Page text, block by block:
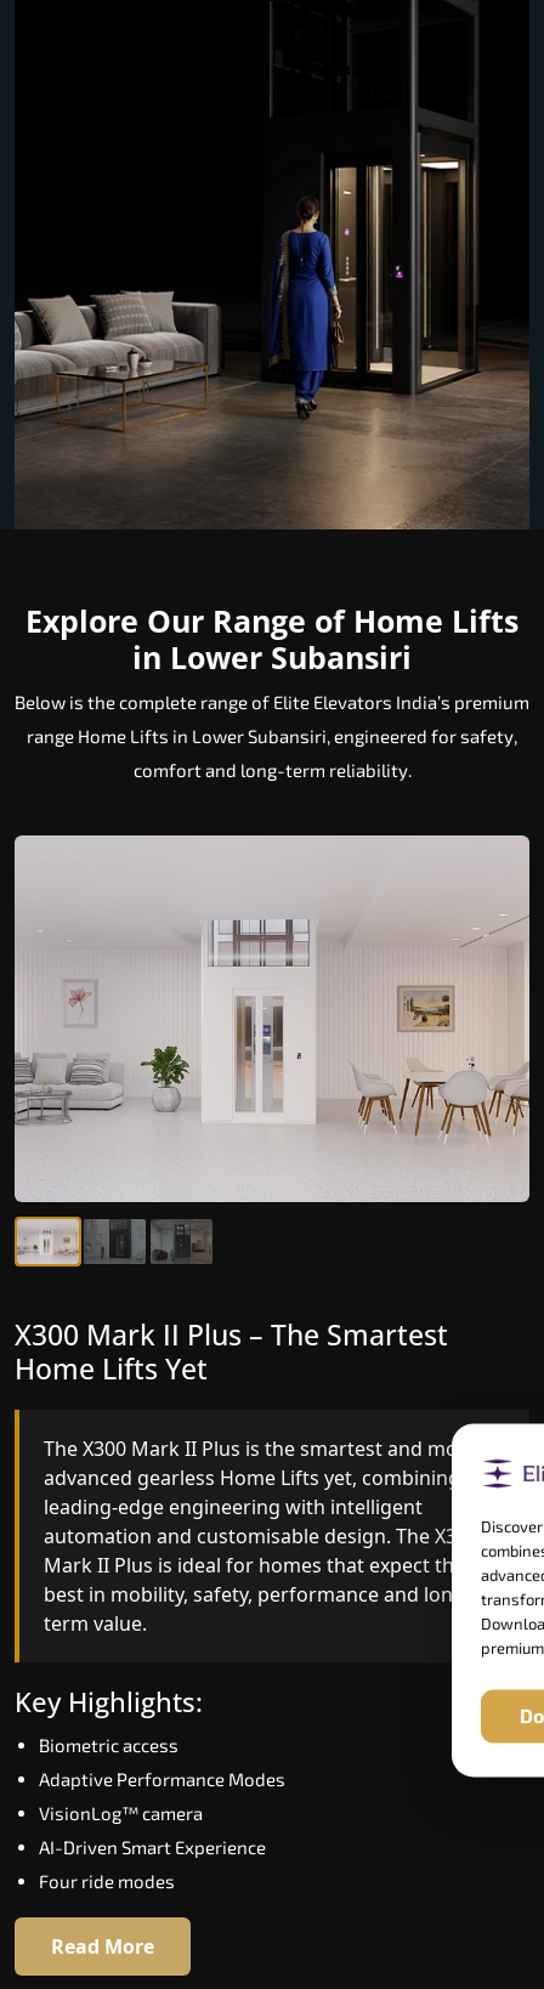
Explore Our Range of Home Lifts
in Lower Subansiri
Below is the complete range of Elite Elevators India’s premium
range Home Lifts in Lower Subansiri, engineered for safety,
comfort and long-term reliability.
X300 Mark II – Next-Generation
Gearless Lift
The X300 Mark II builds on innovative gearless
Home Lifts engineering with improved ride
quality, ride stability and improved energy
efficiency. With better finishes and advanced
safety architecture, the X300 Mark II raises the
bar for what homeowners expect in a home lift
Lower Subansiri. The X300 Mark II is perfect for
those who want leading-edge technology at a
Key Highlights:
Speed up to 1.0 m/s
Biometric (fingerprint) access
Extra gentle soft-start & stop
16 RAL colour options
X300 Mark II Plus – The Smartest
Home Lifts Yet
The X300 Mark II Plus is the smartest and most
advanced gearless Home Lifts yet, combining
leading-edge engineering with intelligent
automation and customisable design. The X300
Mark II Plus is ideal for homes that expect the
best in mobility, safety, performance and long-
term value.
Key Highlights:
Biometric access
Adaptive Performance Modes
VisionLog™ camera
AI-Driven Smart Experience
Four ride modes
Read More